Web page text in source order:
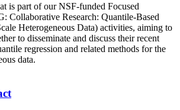
is part of our NSF-funded Focused
Collaborative Research: Quantile-Based
Heterogeneous Data) activities, aiming to
to disseminate and discuss their recent
regression and related methods for the
data.